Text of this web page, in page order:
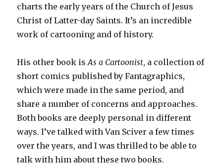
charts the early years of the Church of Jesus
Christ of Latter-day Saints. It’s an incredible
work of cartooning and of history.
His other book isAs a Cartoonist, a collection of
short comics published by Fantagraphics,
which were made in the same period, and
share a number of concerns and approaches.
Both books are deeply personal in different
ways. I’ve talked with Van Sciver a few times
over the years, and I was thrilled to be able to
talk with him about these two books.